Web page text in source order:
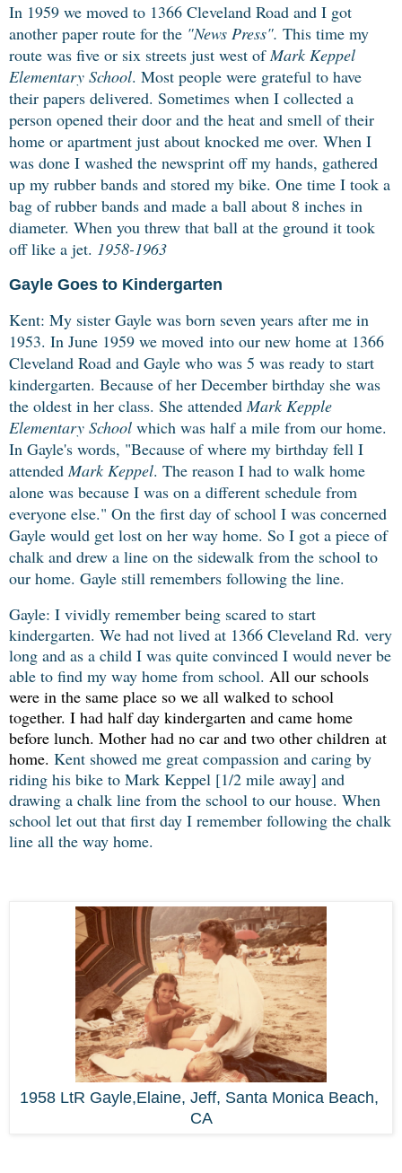
In 1959 we moved to 1366 Cleveland Road and I got
another paper route for the "News Press". This time my
route was five or six streets just west ofMark Keppel
Elementary School. Most people were grateful to have
their papers delivered. Sometimes when I collected a
person opened their door and the heat and smell of their
home or apartment just about knocked me over. When I
was done I washed the newsprint off my hands, gathered
up my rubber bands and stored my bike. One time I took a
bag of rubber bands and made a ball about 8 inches in
diameter. When you threw that ball at the ground it took
off like a jet. 1958-1963
Gayle Goes to Kindergarten
Kent: My sister Gayle was born seven years after me in
1953. In June 1959 we moved into our new home at 1366
Cleveland Road and Gayle who was 5 was ready to start
kindergarten. Because of her December birthday she was
the oldest in her class. She attendedMark Kepple
Elementary School which was half a mile from our home.
In Gayle's words, "Because of where my birthday fell I
attendedMark Keppel. The reason I had to walk home
alone was because I was on a different schedule from
everyone else." On the first day of school I was concerned
Gayle would get lost on her way home. So I got a piece of
chalk and drew a line on the sidewalk from the school to
our home. Gayle still remembers following the line.
Gayle: I vividly remember being scared to start
kindergarten. We had not lived at 1366 Cleveland Rd. very
long and as a child I was quite convinced I would never be
able to find my way home from school. All our schools
were in the same place so we all walked to school
together. I had half day kindergarten and came home
before lunch. Mother had no car and two other children at
home. Kent showed me great compassion and caring by
riding his bike to Mark Keppel [1/2 mile away] and
drawing a chalk line from the school to our house. When
school let out that first day I remember following the chalk
line all the way home.
1958 LtR Gayle,Elaine, Jeff, Santa Monica Beach,
CA